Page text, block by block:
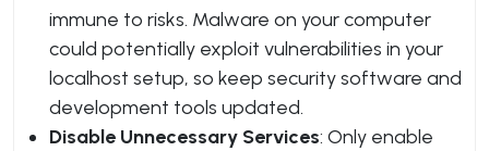
immune to risks. Malware on your computer
could potentially exploit vulnerabilities in your
localhost setup, so keep security software and
development tools updated.
Disable Unnecessary Services: Only enable